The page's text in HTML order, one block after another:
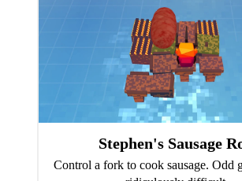
Stephen's Sausage
Control a fork to cook sausage. Odd